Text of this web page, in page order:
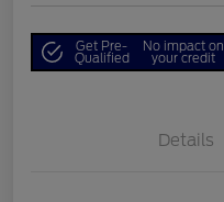
Get Pre-
Qualified
No impact on
your credit
Details